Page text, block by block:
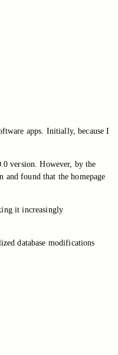
apps. Initially, because I
version. However, by the
found that the homepage
it increasingly
database modifications